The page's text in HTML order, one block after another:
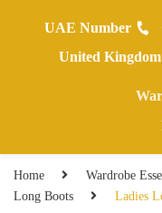
Home Wardrobe
Long Boots
Ladies
UAE Number
United